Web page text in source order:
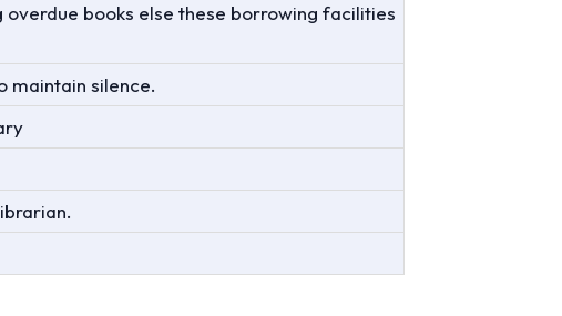
books else these borrowing facilities
maintain silence.